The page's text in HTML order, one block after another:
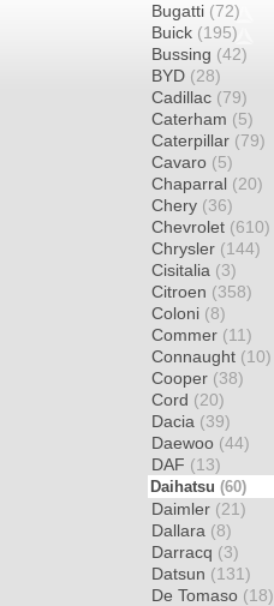
Bugatti (72)
Buick (195)
Bussing (42)
BYD (28)
Cadillac (79)
Caterham (5)
Caterpillar (79)
Cavaro (5)
Chaparral (20)
Chery (36)
Chevrolet (610)
Chrysler (144)
Cisitalia (3)
Citroen (358)
Coloni (8)
Commer (11)
Connaught (10)
Cooper (38)
Cord (20)
Dacia (39)
Daewoo (44)
DAF (13)
Daihatsu (60)
Daimler (21)
Dallara (8)
Darracq (3)
Datsun (131)
De Tomaso (18)